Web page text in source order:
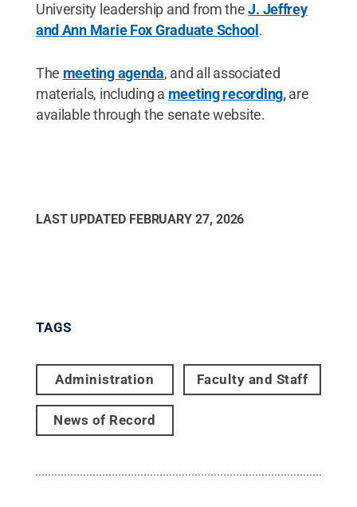
University leadership and from theJ. Jeffrey
and Ann Marie Fox Graduate School .
The meeting agenda, and all associated
materials, including a meeting recording,are
available through the senate website.
LAST UPDATED FEBRUARY 27, 2026
TAGS
Administration Faculty and Staff
News of Record